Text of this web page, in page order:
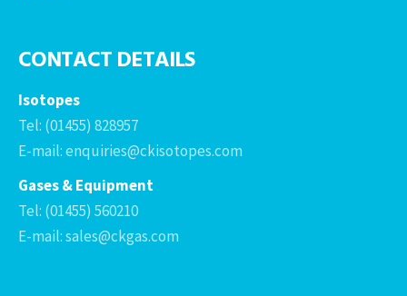
CONTACT DETAILS
Isotopes
Tel: (01455) 828957
E-mail: enquiries@ckisotopes.com
Gases & Equipment
Tel: (01455) 560210
E-mail: sales@ckgas.com